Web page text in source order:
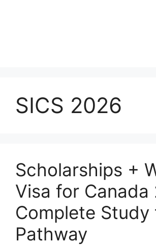
SICS 2026
Scholarships +
Visa for Canada
Complete Study
Pathway